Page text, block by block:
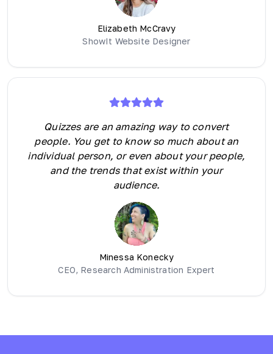
Elizabeth McCravy
ShowIt Website Designer
Quizzes are an amazing way to convert
people. You get to know so much about an
individual person, or even about your people,
and the trends that exist within your
audience.
Minessa Konecky
CEO, Research Administration Expert